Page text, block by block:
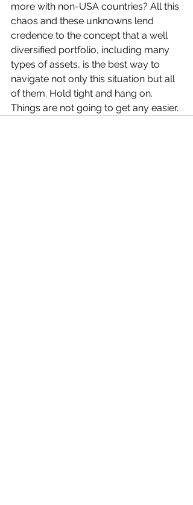
more with non-USA countries? All this
chaos and these unknowns lend
credence to the concept that a well
diversified portfolio, including many
types of assets, is the best way to
navigate not only this situation but all
of them. Hold tight and hang on.
Things are not going to get any easier.